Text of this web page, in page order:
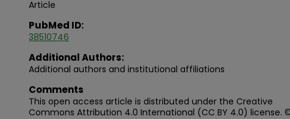
Article
PubMed ID:
38510746
Additional Authors:
Additional authors and institutional affiliations
Comments
This open access article is distributed under the Creative
Commons Attribution 4.0 International (CC BY 4.0) license.